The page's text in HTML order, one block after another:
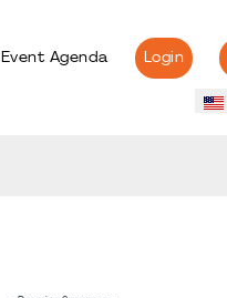
Event Agenda Login